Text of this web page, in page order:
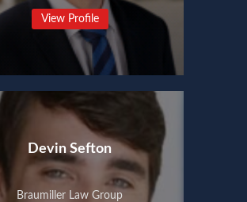
View Profile
Devin Sefton
Braumiller Law Group